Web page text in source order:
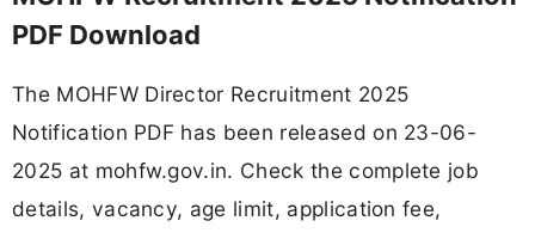
PDF Download
The MOHFW Director Recruitment 2025
Notification PDF has been released on 23-06-
2025 at mohfw.gov.in. Check the complete job
details, vacancy, age limit, application fee,